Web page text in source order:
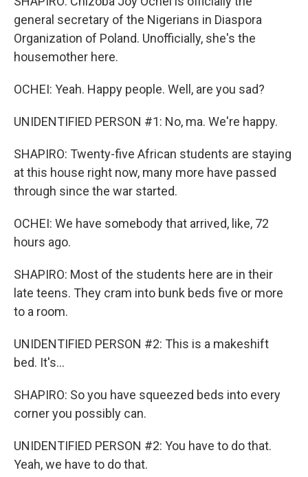
general secretary of the Nigerians in Diaspora
Organization of Poland. Unofficially, she's the
housemother here.
OCHEI: Yeah. Happy people. Well, are you sad?
UNIDENTIFIED PERSON #1: No, ma. We're happy.
SHAPIRO: Twenty-five African students are staying
at this house right now, many more have passed
through since the war started.
OCHEI: We have somebody that arrived, like, 72
hours ago.
SHAPIRO: Most of the students here are in their
late teens. They cram into bunk beds five or more
to a room.
UNIDENTIFIED PERSON #2: This is a makeshift
bed. It's...
SHAPIRO: So you have squeezed beds into every
corner you possibly can.
UNIDENTIFIED PERSON #2: You have to do that.
Yeah, we have to do that.